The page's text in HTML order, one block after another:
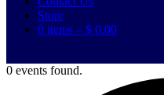
Store
0 items – $ 0.00
0 events found.